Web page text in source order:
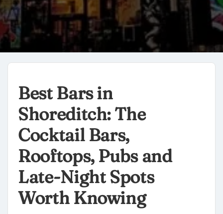
Best Bars in
Shoreditch: The
Cocktail Bars,
Rooftops, Pubs and
Late-Night Spots
Worth Knowing